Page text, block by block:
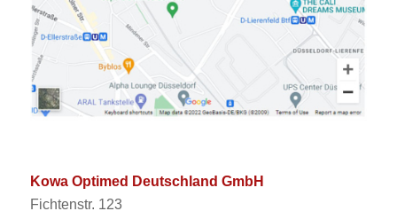
Kowa Optimed Deutschland GmbH
Fichtenstr. 123